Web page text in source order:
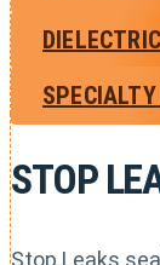
STOP
Stop Leaks